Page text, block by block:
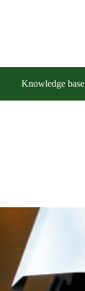
Knowledge base